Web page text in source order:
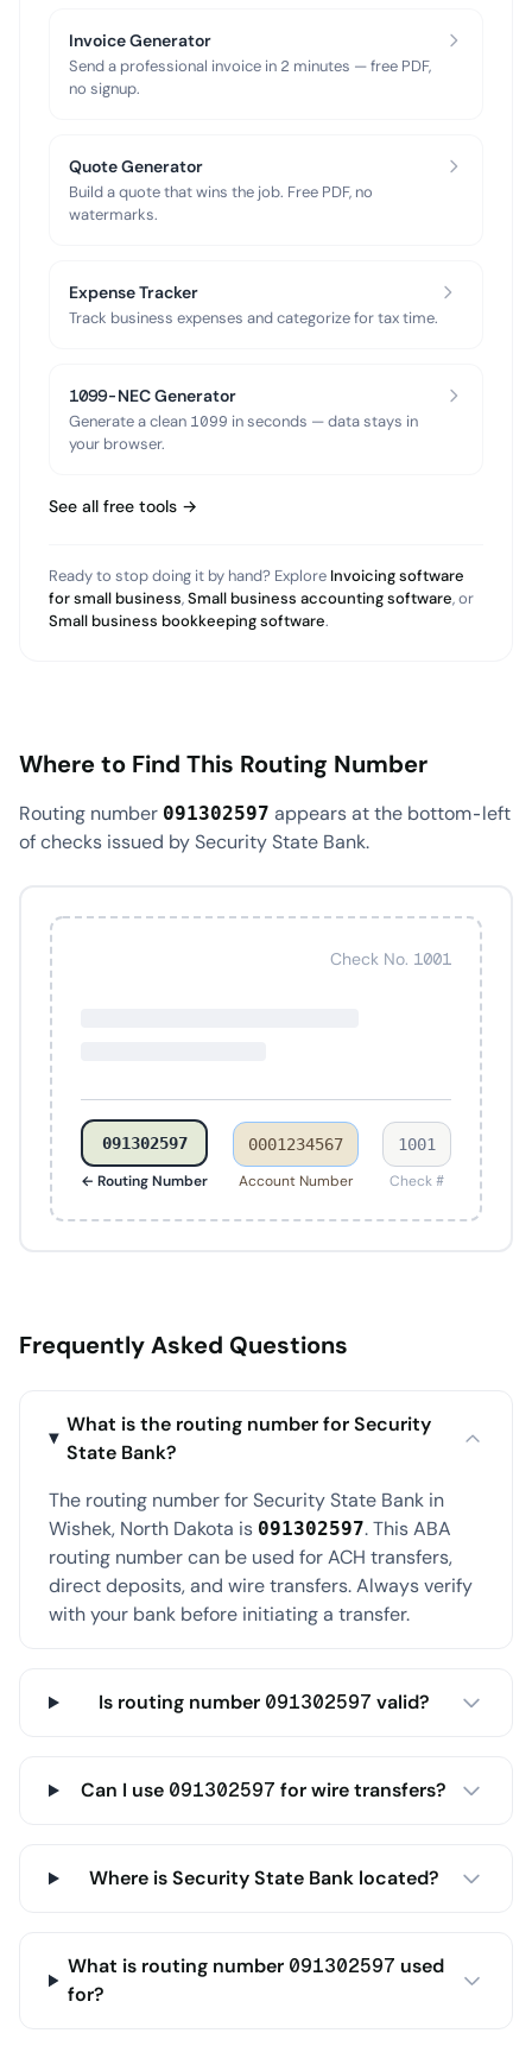
Invoice Generator
Send a professional invoice in 2 minutes — free PDF,
no signup.
Quote Generator
Build a quote that wins the job. Free PDF, no
watermarks.
Expense Tracker
Track business expenses and categorize for tax time.
1099-NEC Generator
Generate a clean 1099 in seconds — data stays in
your browser.
See all free tools →
Ready to stop doing it by hand? Explore Invoicing software
for small business,Small business accounting software, or
Small business bookkeeping software.
Where to Find This Routing Number
Routing number 091302597 appears at the bottom-left
of checks issued by Security State Bank.
Check No. 1001
091302597
← Routing Number
0001234567
Account Number
1001
Check #
Frequently Asked Questions
What is the routing number for Security
State Bank?
The routing number for Security State Bank in
Wishek, North Dakota is 091302597. This ABA
routing number can be used for ACH transfers,
direct deposits, and wire transfers. Always verify
with your bank before initiating a transfer.
Is routing number 091302597 valid?
Can I use 091302597 for wire transfers?
Where is Security State Bank located?
What is routing number 091302597 used
for?